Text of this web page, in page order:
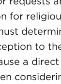
for
to
a